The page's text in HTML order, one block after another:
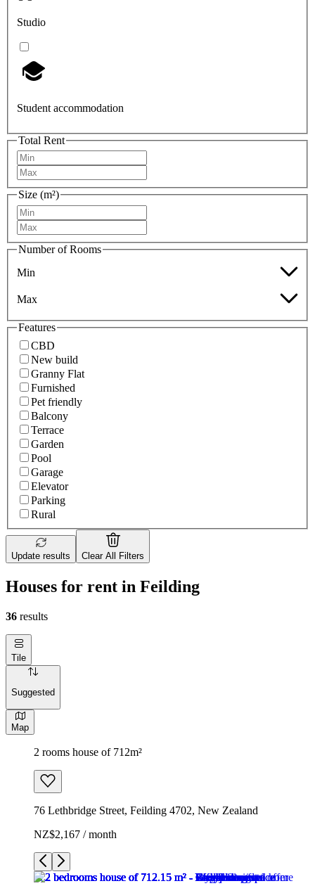
Studio
Student accommodation
Total Rent
Size (m²)
Number of Rooms
Min
Max
Features
CBD
New build
Granny Flat
Furnished
Pet friendly
Balcony
Terrace
Garden
Pool
Garage
Elevator
Parking
Rural
Update results Clear All Filters
Houses for rent in Feilding
36 results
Tile
Suggested
Map
2 rooms house of 712m²
76 Lethbridge Street, Feilding 4702, New Zealand
NZ$2,167 / month